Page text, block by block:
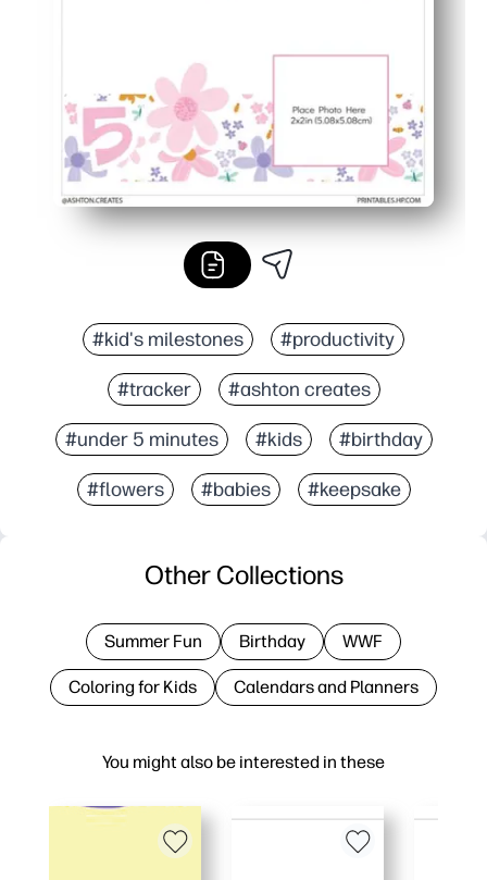
#kid's milestones #productivity
#tracker #ashton creates
#under 5 minutes #kids #birthday
#flowers #babies #keepsake
You might also be interested in these
Other Collections
Summer Fun Birthday WWF
Coloring for Kids Calendars and Planners